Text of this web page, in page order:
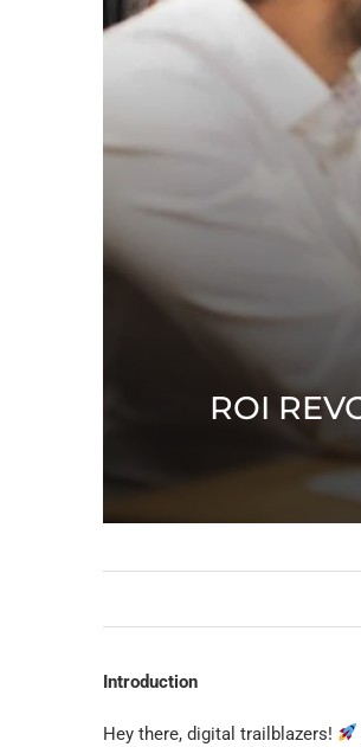
ROI
Introduction
Hey there, digital trailblazers!